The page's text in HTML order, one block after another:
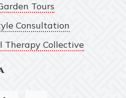
Tours
Consultation
Therapy Collective